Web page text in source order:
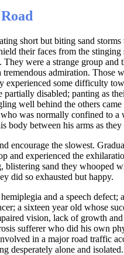
short but biting sand
their faces from the stinging
were a strange group and
admiration. Those
experienced some difficulty
disabled; panting as
well behind the others
was normally confined to a
body between his arms as
encourage the slowest.
and experienced the
sand they whooped
did so exhausted but happy.
and a speech defect;
a sixteen year old whose
vision, lack of growth
sufferer who did his own
in a major road traffic
desperately alone and isolated.